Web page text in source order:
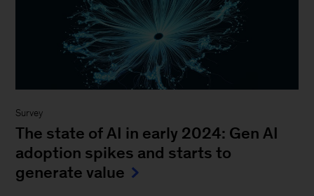
Survey
The state of AI in early 2024: Gen AI
adoption spikes and starts to
generate value